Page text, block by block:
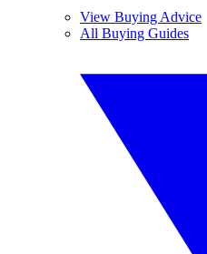
View Buying Advice
All Buying Guides